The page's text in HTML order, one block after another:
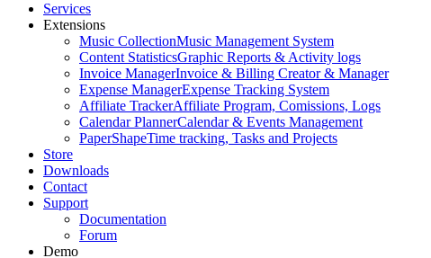
Services
Extensions
Music CollectionMusic Management System
Content StatisticsGraphic Reports & Activity logs
Invoice ManagerInvoice & Billing Creator & Manager
Expense ManagerExpense Tracking System
Affiliate TrackerAffiliate Program, Comissions, Logs
Calendar PlannerCalendar & Events Management
PaperShapeTime tracking, Tasks and Projects
Store
Downloads
Contact
Support
Documentation
Forum
Demo